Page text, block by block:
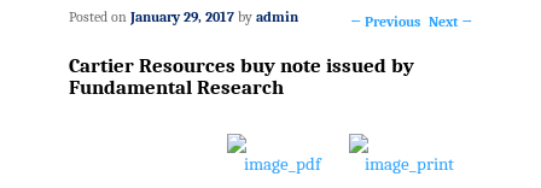
navigation
← Previous Next →
Cartier Resources buy note issued by
Fundamental Research
Posted on January 29, 2017 by admin